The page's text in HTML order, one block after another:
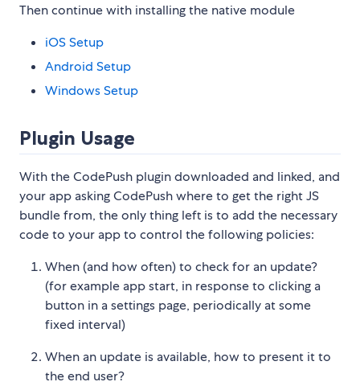
Then continue with installing the native module
iOS Setup
Android Setup
Windows Setup
Plugin Usage
With the CodePush plugin downloaded and linked, and
your app asking CodePush where to get the right JS
bundle from, the only thing left is to add the necessary
code to your app to control the following policies:
When (and how often) to check for an update?
(for example app start, in response to clicking a
button in a settings page, periodically at some
fixed interval)
When an update is available, how to present it to
the end user?